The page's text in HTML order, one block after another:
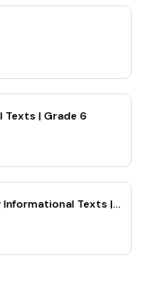
Texts | Grade 6
Informational Texts |